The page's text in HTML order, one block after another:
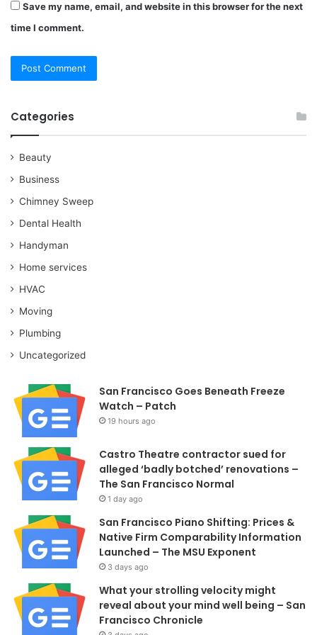
Save my name, email, and website in this browser for the next
time I comment.
Categories
Beauty
Business
Chimney Sweep
Dental Health
Handyman
Home services
HVAC
Moving
Plumbing
Uncategorized
San Francisco Goes Beneath Freeze
Watch – Patch
19 hours ago
Castro Theatre contractor sued for
alleged ‘badly botched’ renovations –
The San Francisco Normal
1 day ago
San Francisco Piano Shifting: Prices &
Native Firm Comparability Information
Launched – The MSU Exponent
3 days ago
What your strolling velocity might
reveal about your mind well being – San
Francisco Chronicle